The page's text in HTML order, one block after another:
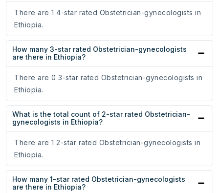
There are 1 4-star rated Obstetrician-gynecologists in
Ethiopia.
How many 3-star rated Obstetrician-gynecologists
are there in Ethiopia?
There are 0 3-star rated Obstetrician-gynecologists in
Ethiopia.
What is the total count of 2-star rated Obstetrician-
gynecologists in Ethiopia?
There are 1 2-star rated Obstetrician-gynecologists in
Ethiopia.
How many 1-star rated Obstetrician-gynecologists
are there in Ethiopia?